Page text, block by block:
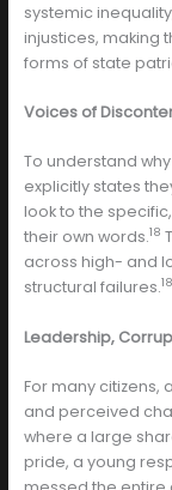
systemic
injustices, making
forms of state
Voices of
To understand
explicitly states
look to the
their own words.18
across high- and
structural failures.18
Leadership,
For many citizens,
and perceived
where a large
pride, a young